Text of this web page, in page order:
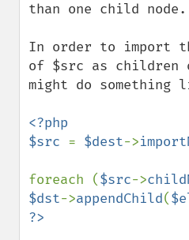
than one child node.
In order to import
of $src as children
might do
<?php
$src = $dest->
foreach ($src->
$dst->appendChild(